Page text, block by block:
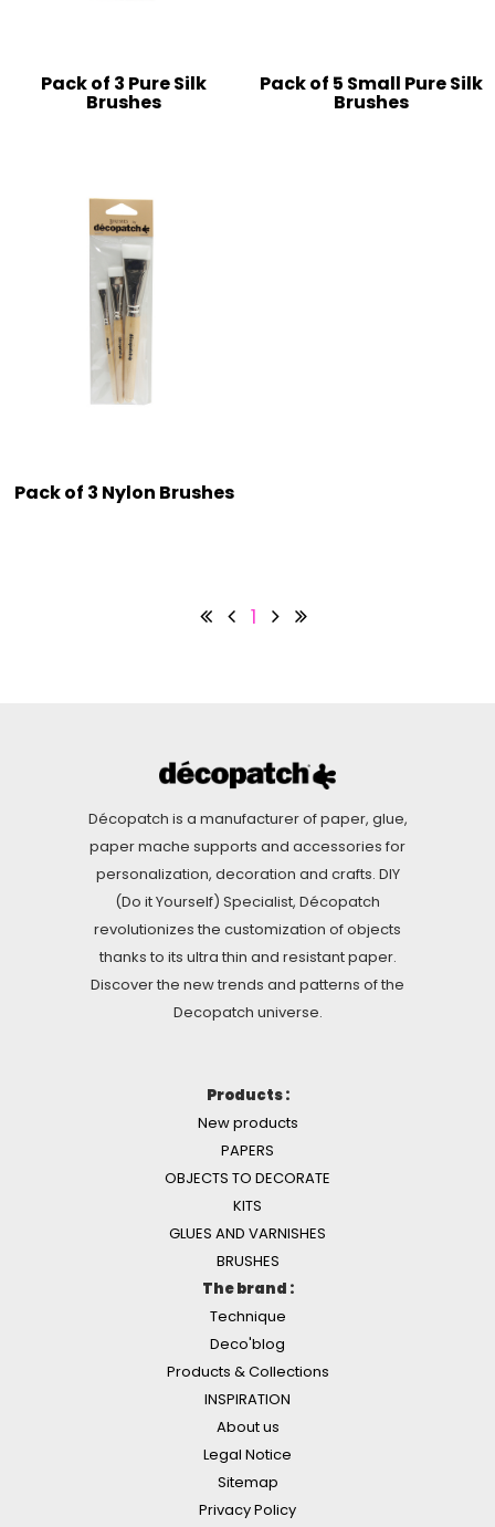
Pack of 3 Pure Silk
Brushes
Pack of 5 Small Pure Silk
Brushes
Pack of 3 Nylon Brushes
1
Décopatch is a manufacturer of paper, glue,
paper mache supports and accessories for
personalization, decoration and crafts. DIY
(Do it Yourself) Specialist, Décopatch
revolutionizes the customization of objects
thanks to its ultra thin and resistant paper.
Discover the new trends and patterns of the
Decopatch universe.
Products :
New products
PAPERS
OBJECTS TO DECORATE
KITS
GLUES AND VARNISHES
BRUSHES
The brand :
Technique
Deco'blog
Products & Collections
INSPIRATION
About us
Legal Notice
Sitemap
Privacy Policy